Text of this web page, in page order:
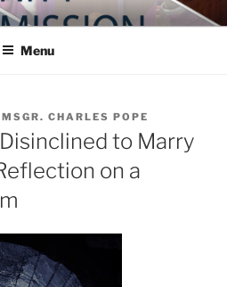
IN MISSION
Washington
Menu
MSGR. CHARLES POPE
to Marry
on a